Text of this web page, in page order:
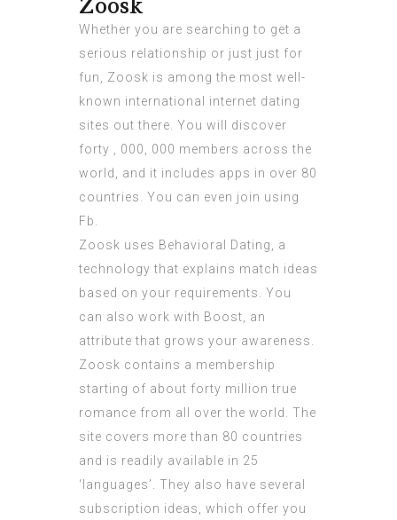
Zoosk
Whether you are searching to get a
serious relationship or just just for
fun, Zoosk is among the most well-
known international internet dating
sites out there. You will discover
forty , 000, 000 members across the
world, and it includes apps in over 80
countries. You can even join using
Fb.
Zoosk uses Behavioral Dating, a
technology that explains match ideas
based on your requirements. You
can also work with Boost, an
attribute that grows your awareness.
Zoosk contains a membership
starting of about forty million true
romance from all over the world. The
site covers more than 80 countries
and is readily available in 25
‘languages’. They also have several
subscription ideas, which offer you